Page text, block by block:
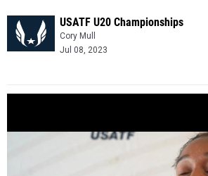
USATF U20 Championships
Cory Mull
Jul 08, 2023